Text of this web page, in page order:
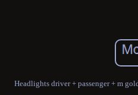
Headlights driver + passenger + m